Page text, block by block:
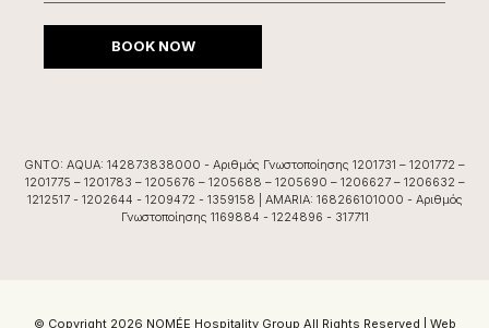
BOOK NOW
GNTO: AQUA: 142873838000 - Αριθμός Γνωστοποίησης 1201731 – 1201772 –
1201775 – 1201783 – 1205676 – 1205688 – 1205690 – 1206627 – 1206632 –
1212517 - 1202644 - 1209472 - 1359158 | AMARIA: 168266101000 - Αριθμός
Γνωστοποίησης 1169884 - 1224896 - 317711
© Copyright 2026 NOMÉE Hospitality Group All Rights Reserved | Web